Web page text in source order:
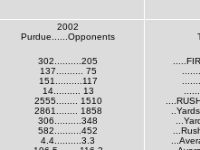
2002
Purdue......Opponents
302..........205
137.......... 75
151..........117
14.......... 13
2555........ 1510
2861........ 1858
306..........348
582..........452
4.4..........3.3